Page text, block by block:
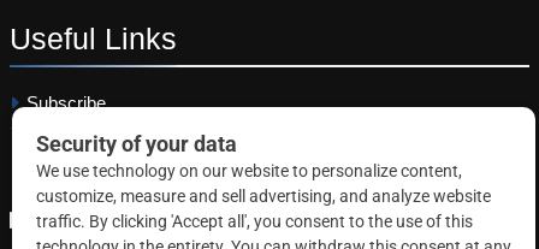
Useful Links
Subscribe
Linkedin